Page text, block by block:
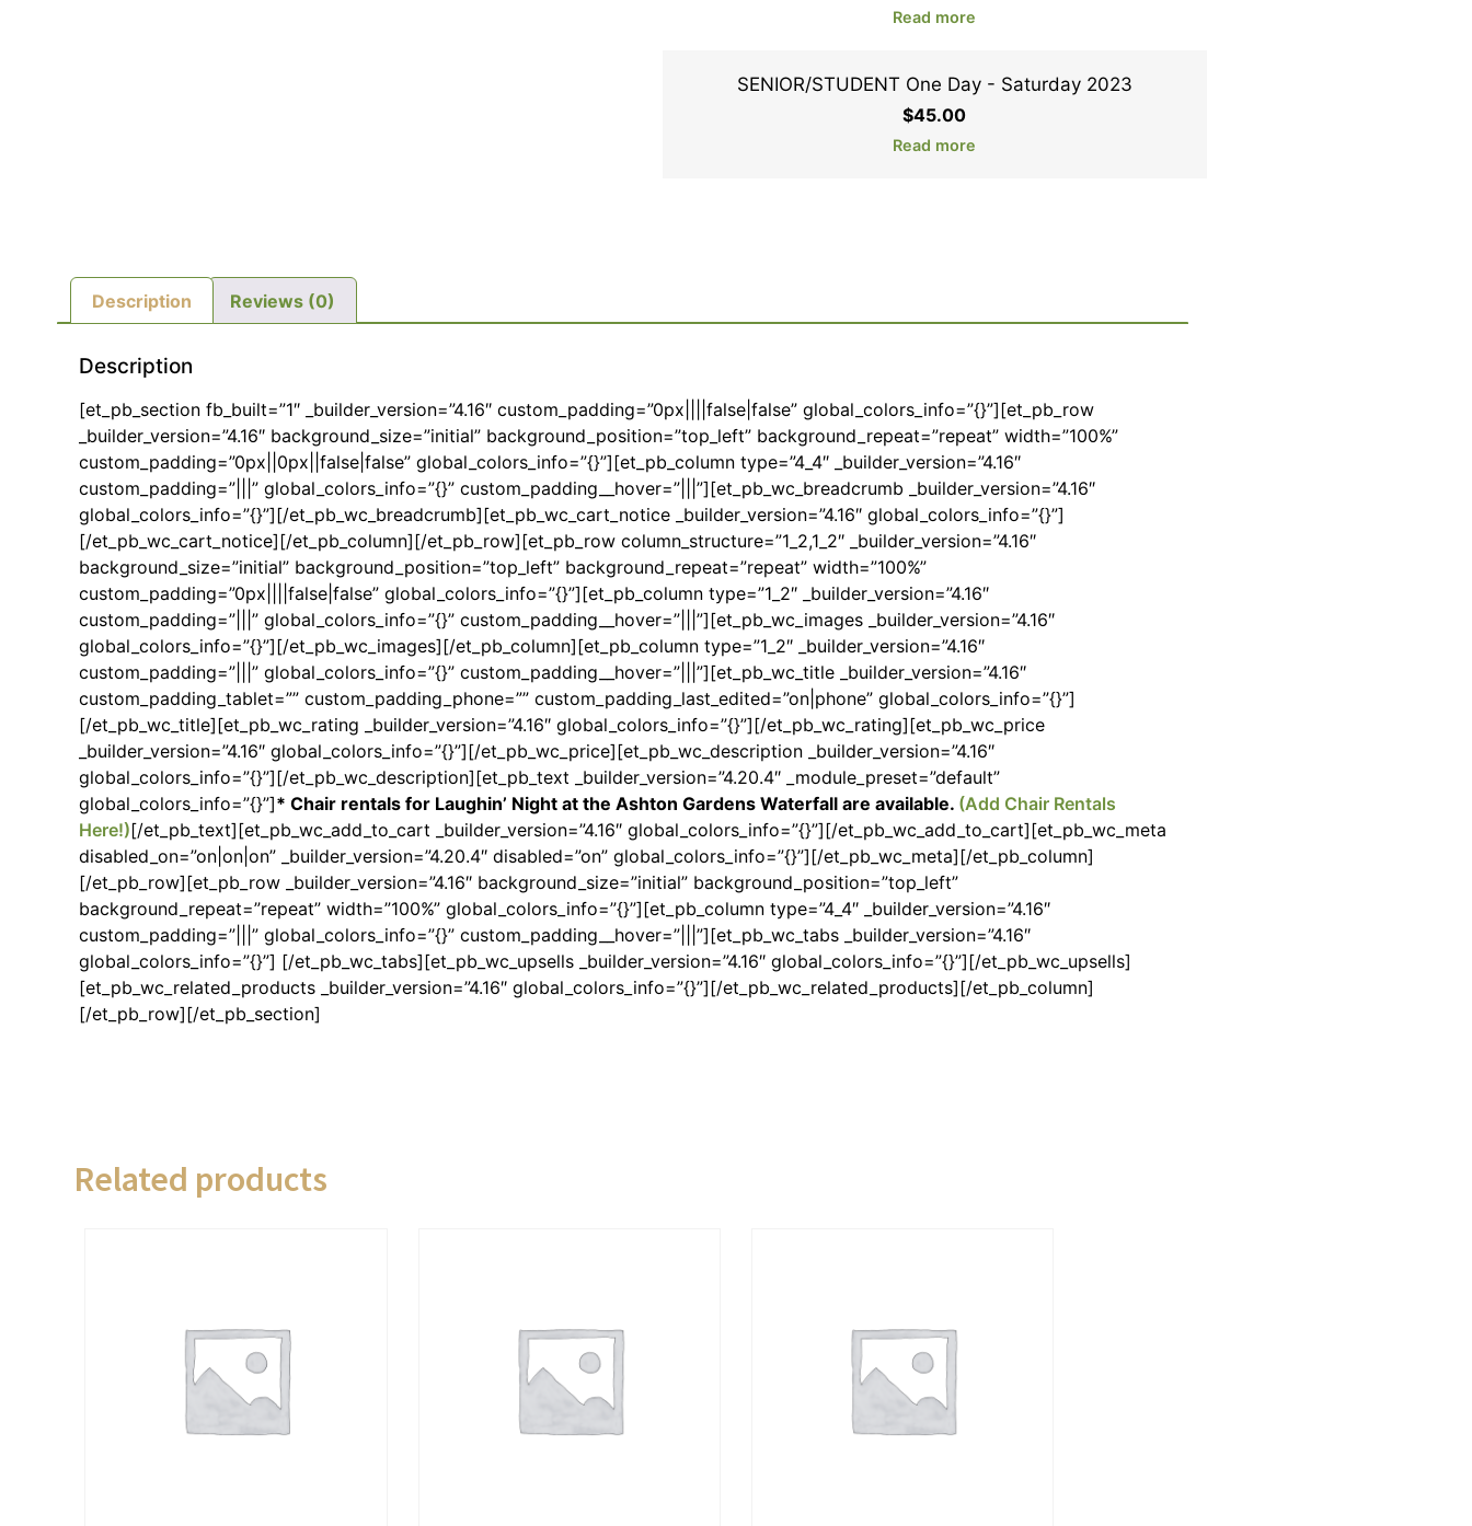
Read more
Read more
SENIOR/STUDENT One Day - Saturday 2023
$45.00
Description Reviews (0)
Description
[et_pb_section fb_built=”1″ _builder_version=”4.16″ custom_padding=”0px||||false|false” global_colors_info=”{}”][et_pb_row
_builder_version=”4.16″ background_size=”initial” background_position=”top_left” background_repeat=”repeat” width=”100%”
custom_padding=”0px||0px||false|false” global_colors_info=”{}”][et_pb_column type=”4_4″ _builder_version=”4.16″
custom_padding=”|||” global_colors_info=”{}” custom_padding__hover=”|||”][et_pb_wc_breadcrumb _builder_version=”4.16″
global_colors_info=”{}”][/et_pb_wc_breadcrumb][et_pb_wc_cart_notice _builder_version=”4.16″ global_colors_info=”{}”]
[/et_pb_wc_cart_notice][/et_pb_column][/et_pb_row][et_pb_row column_structure=”1_2,1_2″ _builder_version=”4.16″
background_size=”initial” background_position=”top_left” background_repeat=”repeat” width=”100%”
custom_padding=”0px||||false|false” global_colors_info=”{}”][et_pb_column type=”1_2″ _builder_version=”4.16″
custom_padding=”|||” global_colors_info=”{}” custom_padding__hover=”|||”][et_pb_wc_images _builder_version=”4.16″
global_colors_info=”{}”][/et_pb_wc_images][/et_pb_column][et_pb_column type=”1_2″ _builder_version=”4.16″
custom_padding=”|||” global_colors_info=”{}” custom_padding__hover=”|||”][et_pb_wc_title _builder_version=”4.16″
custom_padding_tablet=”” custom_padding_phone=”” custom_padding_last_edited=”on|phone” global_colors_info=”{}”]
[/et_pb_wc_title][et_pb_wc_rating _builder_version=”4.16″ global_colors_info=”{}”][/et_pb_wc_rating][et_pb_wc_price
_builder_version=”4.16″ global_colors_info=”{}”][/et_pb_wc_price][et_pb_wc_description _builder_version=”4.16″
global_colors_info=”{}”][/et_pb_wc_description][et_pb_text _builder_version=”4.20.4″ _module_preset=”default”
global_colors_info=”{}”]* Chair rentals for Laughin’ Night at the Ashton Gardens Waterfall are available. (Add Chair Rentals
Here!)[/et_pb_text][et_pb_wc_add_to_cart _builder_version=”4.16″ global_colors_info=”{}”][/et_pb_wc_add_to_cart][et_pb_wc_meta
disabled_on=”on|on|on” _builder_version=”4.20.4″ disabled=”on” global_colors_info=”{}”][/et_pb_wc_meta][/et_pb_column]
[/et_pb_row][et_pb_row _builder_version=”4.16″ background_size=”initial” background_position=”top_left”
background_repeat=”repeat” width=”100%” global_colors_info=”{}”][et_pb_column type=”4_4″ _builder_version=”4.16″
custom_padding=”|||” global_colors_info=”{}” custom_padding__hover=”|||”][et_pb_wc_tabs _builder_version=”4.16″
global_colors_info=”{}”] [/et_pb_wc_tabs][et_pb_wc_upsells _builder_version=”4.16″ global_colors_info=”{}”][/et_pb_wc_upsells]
[et_pb_wc_related_products _builder_version=”4.16″ global_colors_info=”{}”][/et_pb_wc_related_products][/et_pb_column]
[/et_pb_row][/et_pb_section]
Related products